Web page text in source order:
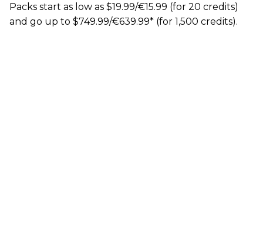
Packs start as low as $19.99/€15.99 (for 20 credits)
and go up to $749.99/€639.99* (for 1,500 credits).